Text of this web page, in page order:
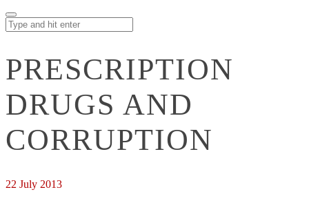
PRESCRIPTION
DRUGS AND
CORRUPTION
22 July 2013